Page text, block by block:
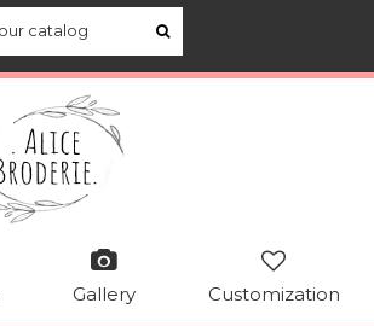
Gallery Customization